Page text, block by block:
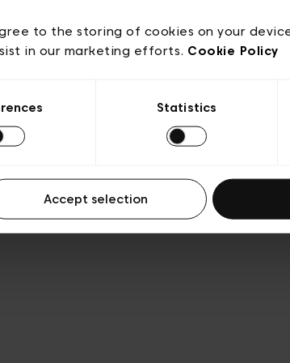
to the storing of cookies on your
in our marketing efforts. Cookie Policy
Statistics
Accept selection
Transparantie en juridisch